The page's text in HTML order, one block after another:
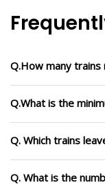
Q.How many
Q.What is the
Q. Which trains
Q. What is the